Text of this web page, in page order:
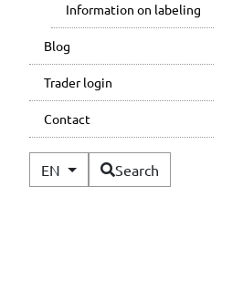
Information on labeling
Blog
Trader login
Contact
EN Available Languages
Search